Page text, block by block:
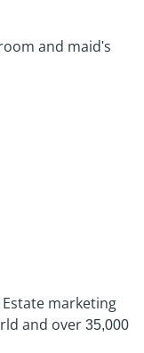
and maid's
marketing
and over 35,000